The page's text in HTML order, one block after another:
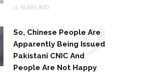
11 YEARS AGO
So, Chinese People Are
Apparently Being Issued
Pakistani CNIC And
People Are Not Happy
9